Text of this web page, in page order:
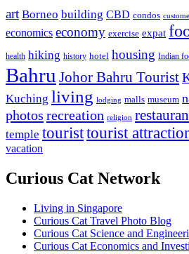
art Borneo building CBD condos
economics economy exercise expat
health hiking history hotel housing Indian
Bahru Johor Bahru Tourist
Kuching living lodging malls museum
photos recreation religion
temple touristtourist
vacation
Curious Cat Network
Living in Singapore
Curious Cat Travel Photo Blog
Curious Cat Science and
Curious Cat Economics and